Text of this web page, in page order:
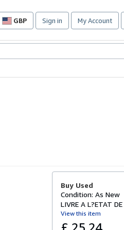
GBP
Site
preferences
Sign in My Account
Buy Used
Condition: As New
LIVRE A L?ETAT DE
View this item